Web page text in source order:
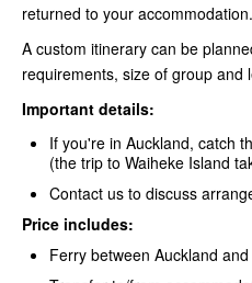
returned to your
A custom itinerary can be
requirements, size of group and
Important details:
If you're in Auckland, catch
(the trip to Waiheke Island
Contact us to discuss
Price includes:
Ferry between Auckland